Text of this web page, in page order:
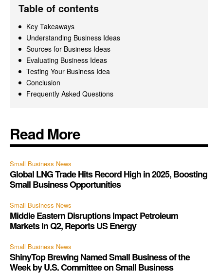
Table of contents
Key Takeaways
Understanding Business Ideas
Sources for Business Ideas
Evaluating Business Ideas
Testing Your Business Idea
Conclusion
Frequently Asked Questions
Read More
Small Business News
Global LNG Trade Hits Record High in 2025, Boosting
Small Business Opportunities
Small Business News
Middle Eastern Disruptions Impact Petroleum
Markets in Q2, Reports US Energy
Small Business News
ShinyTop Brewing Named Small Business of the
Week by U.S. Committee on Small Business